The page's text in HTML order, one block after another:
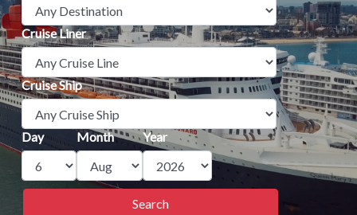
Cruise Liner
Cruise Ship
Day Month Year